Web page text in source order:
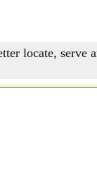
locate, serve